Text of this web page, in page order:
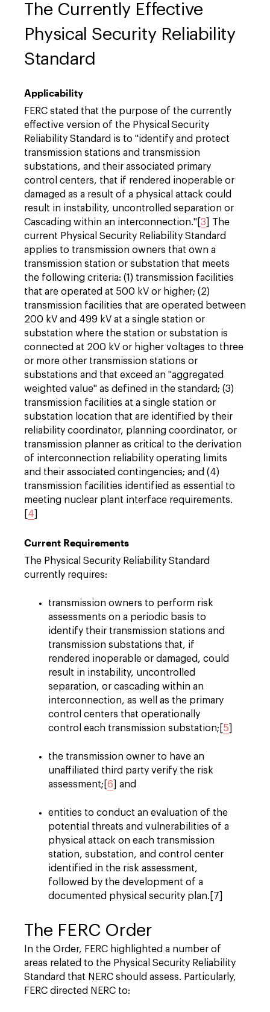
The Currently Effective
Physical Security Reliability
Standard
Applicability
FERC stated that the purpose of the currently
effective version of the Physical Security
Reliability Standard is to "identify and protect
transmission stations and transmission
substations, and their associated primary
control centers, that if rendered inoperable or
damaged as a result of a physical attack could
result in instability, uncontrolled separation or
Cascading within an interconnection."[ 3 ] The
current Physical Security Reliability Standard
applies to transmission owners that own a
transmission station or substation that meets
the following criteria: (1) transmission facilities
that are operated at 500 kV or higher; (2)
transmission facilities that are operated between
200 kV and 499 kV at a single station or
substation where the station or substation is
connected at 200 kV or higher voltages to three
or more other transmission stations or
substations and that exceed an "aggregated
weighted value" as defined in the standard; (3)
transmission facilities at a single station or
substation location that are identified by their
reliability coordinator, planning coordinator, or
transmission planner as critical to the derivation
of interconnection reliability operating limits
and their associated contingencies; and (4)
transmission facilities identified as essential to
meeting nuclear plant interface requirements.
4
Current Requirements
The Physical Security Reliability Standard
currently requires:
transmission owners to perform risk
assessments on a periodic basis to
identify their transmission stations and
transmission substations that, if
rendered inoperable or damaged, could
result in instability, uncontrolled
separation, or cascading within an
interconnection, as well as the primary
control centers that operationally
control each transmission substation;[ 5
the transmission owner to have an
unaffiliated third party verify the risk
assessment;[ 6 ] and
entities to conduct an evaluation of the
potential threats and vulnerabilities of a
physical attack on each transmission
station, substation, and control center
identified in the risk assessment,
followed by the development of a
documented physical security plan.[7]
The FERC Order
In the Order, FERC highlighted a number of
areas related to the Physical Security Reliability
Standard that NERC should assess. Particularly,
FERC directed NERC to: